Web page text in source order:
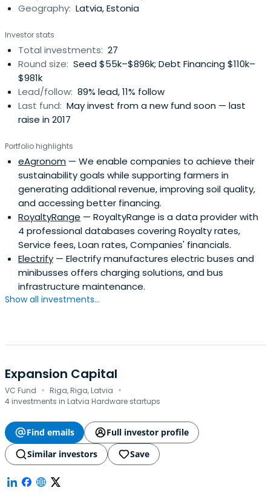
Geography: Latvia, Estonia
Investor stats
Total investments: 27
Round size: Seed $55k–$896k; Debt Financing $110k–
$981k
Lead/follow: 89% lead, 11% follow
Last fund: May invest from a new fund soon — last
raise in 2017
Portfolio highlights
eAgronom — We enable companies to achieve their
sustainability goals while supporting farmers in
generating additional revenue, improving soil quality,
and accessing better financing.
RoyaltyRange — RoyaltyRange is a data provider with
4 professional databases covering Royalty rates,
Service fees, Loan rates, Companies' financials.
Electrify — Electrify manufactures electric buses and
minibusses offers charging solutions, and bus
infrastructure maintenance.
Show all investments...
Expansion Capital
VC Fund · Riga, Riga, Latvia ·
4 investments in Latvia Hardware startups
Find emails
Full investor profile
Similar investors
Save